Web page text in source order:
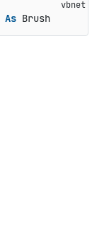
As Brush